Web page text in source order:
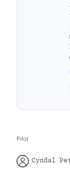
Pilot
Cyndal